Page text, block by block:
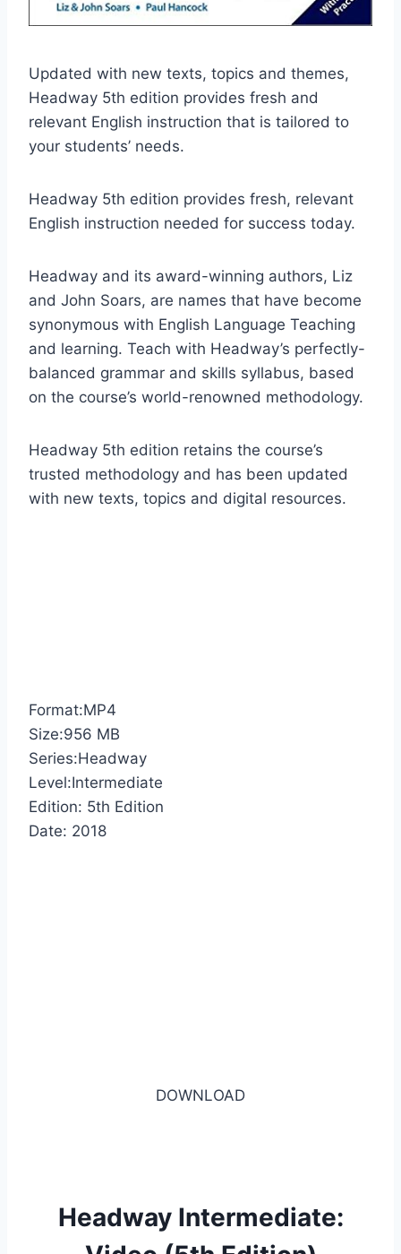
Updated with new texts, topics and themes,
Headway 5th edition provides fresh and
relevant English instruction that is tailored to
your students’ needs.
Headway 5th edition provides fresh, relevant
English instruction needed for success today.
Headway and its award-winning authors, Liz
and John Soars, are names that have become
synonymous with English Language Teaching
and learning. Teach with Headway’s perfectly-
balanced grammar and skills syllabus, based
on the course’s world-renowned methodology.
Headway 5th edition retains the course’s
trusted methodology and has been updated
with new texts, topics and digital resources.
Format:MP4
Size:956 MB
Series:Headway
Level:Intermediate
Edition: 5th Edition
Date: 2018
DOWNLOAD
Headway Intermediate: